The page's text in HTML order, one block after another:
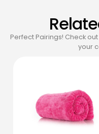
Perfect Pairings! Check
your